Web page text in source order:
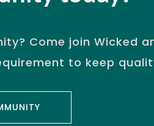
Come join Wicked
to keep